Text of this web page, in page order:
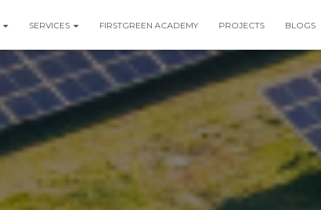
SERVICES FIRSTGREEN ACADEMY PROJECTS BLOGS